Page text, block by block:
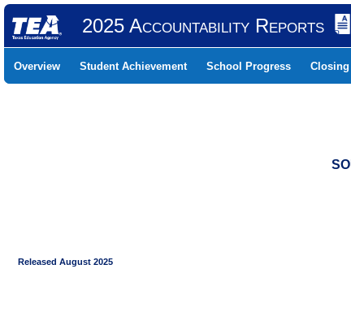
2025 Accountability Reports
Overview Student Achievement School Progress Closing
Released August 2025